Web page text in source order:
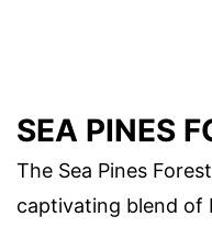
SEA PINES
The Sea Pines
captivating blend of